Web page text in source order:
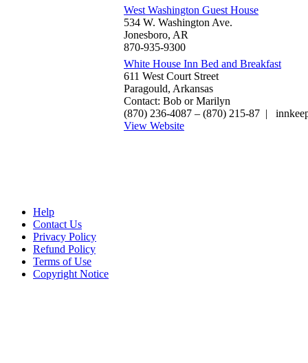
West Washington Guest House
534 W. Washington Ave.
Jonesboro, AR
870-935-9300
White House Inn Bed and Breakfast
611 West Court Street
Paragould, Arkansas
Contact: Bob or Marilyn
(870) 236-4087‎ – (870) 215-87 |
View Website
Help
Contact Us
Privacy Policy
Refund Policy
Terms of Use
Copyright Notice